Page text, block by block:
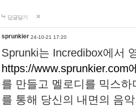
답글달기
sprunkier 24-10-21 17:20
Sprunki는 Incredibox에서
https://www.sprunkier.com
를 만들고 멜로디를 믹스
를 통해 당신의 내면의 음